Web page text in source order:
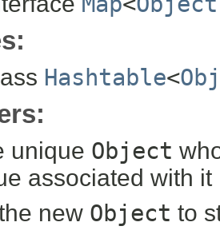
Hashtable<
unique Object
associated with it
new Object to